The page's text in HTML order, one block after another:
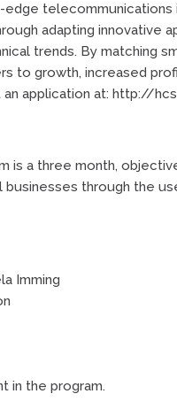
telecommunications
adapting innovative
trends. By matching
to growth, increased
application at: http://
is a three month,
through the
Imming
in the program.